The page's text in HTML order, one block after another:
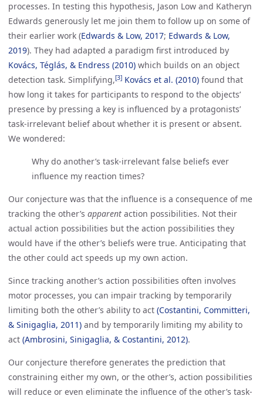
processes. In testing this hypothesis, Jason Low and Katheryn
Edwards generously let me join them to follow up on some of
their earlier work (Edwards & Low, 2017; Edwards & Low,
2019). They had adapted a paradigm first introduced by
Kovács, Téglás, & Endress (2010) which builds on an object
detection task. Simplifying,[3] Kovács et al. (2010) found that
how long it takes for participants to respond to the objects’
presence by pressing a key is influenced by a protagonists’
task-irrelevant belief about whether it is present or absent.
We wondered:
Why do another’s task-irrelevant false beliefs ever
influence my reaction times?
Our conjecture was that the influence is a consequence of me
tracking the other’s apparent action possibilities. Not their
actual action possibilities but the action possibilities they
would have if the other’s beliefs were true. Anticipating that
the other could act speeds up my own action.
Since tracking another’s action possibilities often involves
motor processes, you can impair tracking by temporarily
limiting both the other’s ability to act (Costantini, Committeri,
& Sinigaglia, 2011) and by temporarily limiting my ability to
act (Ambrosini, Sinigaglia, & Costantini, 2012).
Our conjecture therefore generates the prediction that
constraining either my own, or the other’s, action possibilities
will reduce or even eliminate the influence of the other’s task-